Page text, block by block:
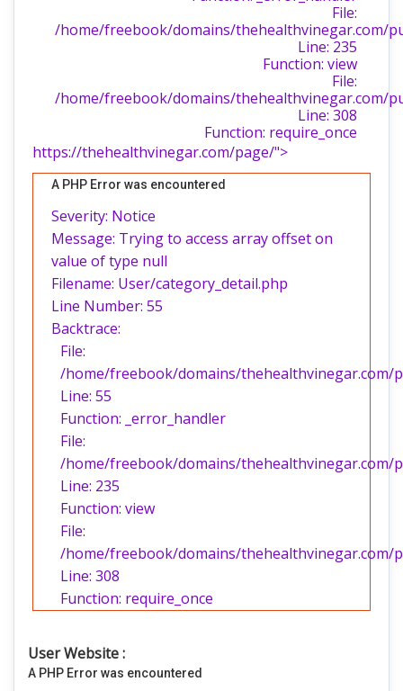
File:
/home/freebook/domains/thehealthvinegar.com/
Line: 235
Function: view
File:
/home/freebook/domains/thehealthvinegar.com/
Line: 308
Function: require_once
https://thehealthvinegar.com/page/">
A PHP Error was encountered
Severity: Notice
Message: Trying to access array offset on
value of type null
Filename: User/category_detail.php
Line Number: 55
Backtrace:
File:
/home/freebook/domains/thehealthvinegar.com/
Line: 55
Function: _error_handler
File:
/home/freebook/domains/
Line: 235
Function: view
File:
/home/freebook/domains/thehealthvinegar.com/
Line: 308
Function: require_once
User Website :
A PHP Error was encountered